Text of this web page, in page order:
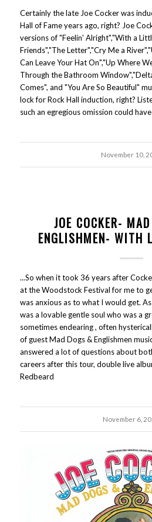
Certainly the late Joe Cocker was
Hall of Fame years ago, right? Joe
versions of "Feelin' Alright","With a
Friends","The Letter","Cry Me a
Can Leave Your Hat On","Up Where
Through the Bathroom
Comes", and "You Are So Beautiful"
lock for Rock Hall induction, right?
such an egregious omission could
November 10,
JOE COCKER-
ENGLISHMEN- WITH
...So when it took 36 years after
at the Woodstock Festival for me to
was anxious as to what I would get.
was a lovable gentle soul who was a
sometimes endearing , often
of guest Mad Dogs & Englishmen
answered a lot of questions about
careers after this tour, double live
Redbeard
November 6,